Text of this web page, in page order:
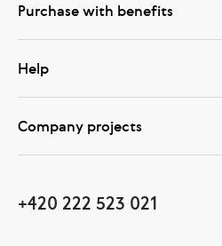
Purchase with benefits
Help
Company projects
+420 222 523 021